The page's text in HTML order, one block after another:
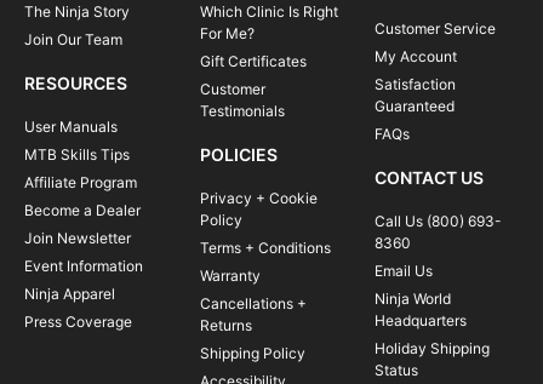
The Ninja Story
Join Our Team
RESOURCES
User Manuals
MTB Skills Tips
Affiliate Program
Become a Dealer
Join Newsletter
Event Information
Ninja Apparel
Press Coverage
Which Clinic Is Right
For Me?
Gift Certificates
Customer
Testimonials
POLICIES
Privacy + Cookie
Policy
Terms + Conditions
Warranty
Cancellations +
Returns
Shipping Policy
Customer Service
My Account
Satisfaction
Guaranteed
FAQs
CONTACT US
Call Us (800) 693-
8360
Email Us
Ninja World
Headquarters
Holiday Shipping
Status